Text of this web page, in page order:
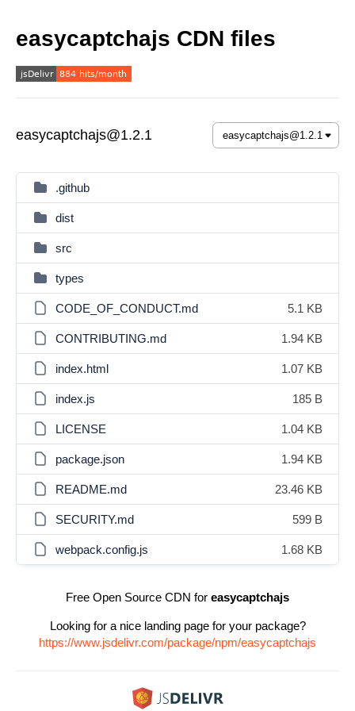
easycaptchajs CDN files
easycaptchajs@1.2.1
.github
dist
src
types
CODE_OF_CONDUCT.md 5.1 KB
CONTRIBUTING.md 1.94 KB
index.html 1.07 KB
index.js 185 B
LICENSE 1.04 KB
package.json 1.94 KB
README.md 23.46 KB
SECURITY.md 599 B
webpack.config.js 1.68 KB
Free Open Source CDN for easycaptchajs
Looking for a nice landing page for your package?
https://www.jsdelivr.com/package/npm/easycaptchajs